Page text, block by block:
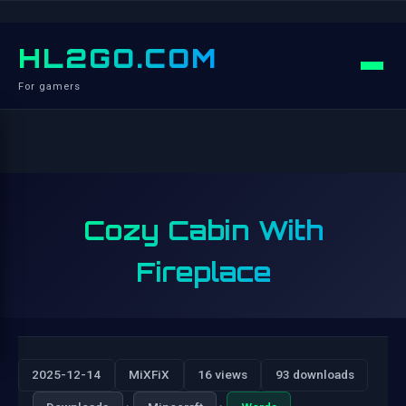
HL2GO.COM
For gamers
Cozy Cabin With
Fireplace
2025-12-14 MiXFiX 16 views 93 downloads